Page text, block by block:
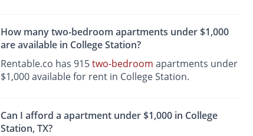
How many two-bedroom apartments under $1,000
are available in College Station?
Rentable.co has 915two-bedroom apartments under
$1,000 available for rent in College Station.
Can I afford a apartment under $1,000 in College
Station, TX?